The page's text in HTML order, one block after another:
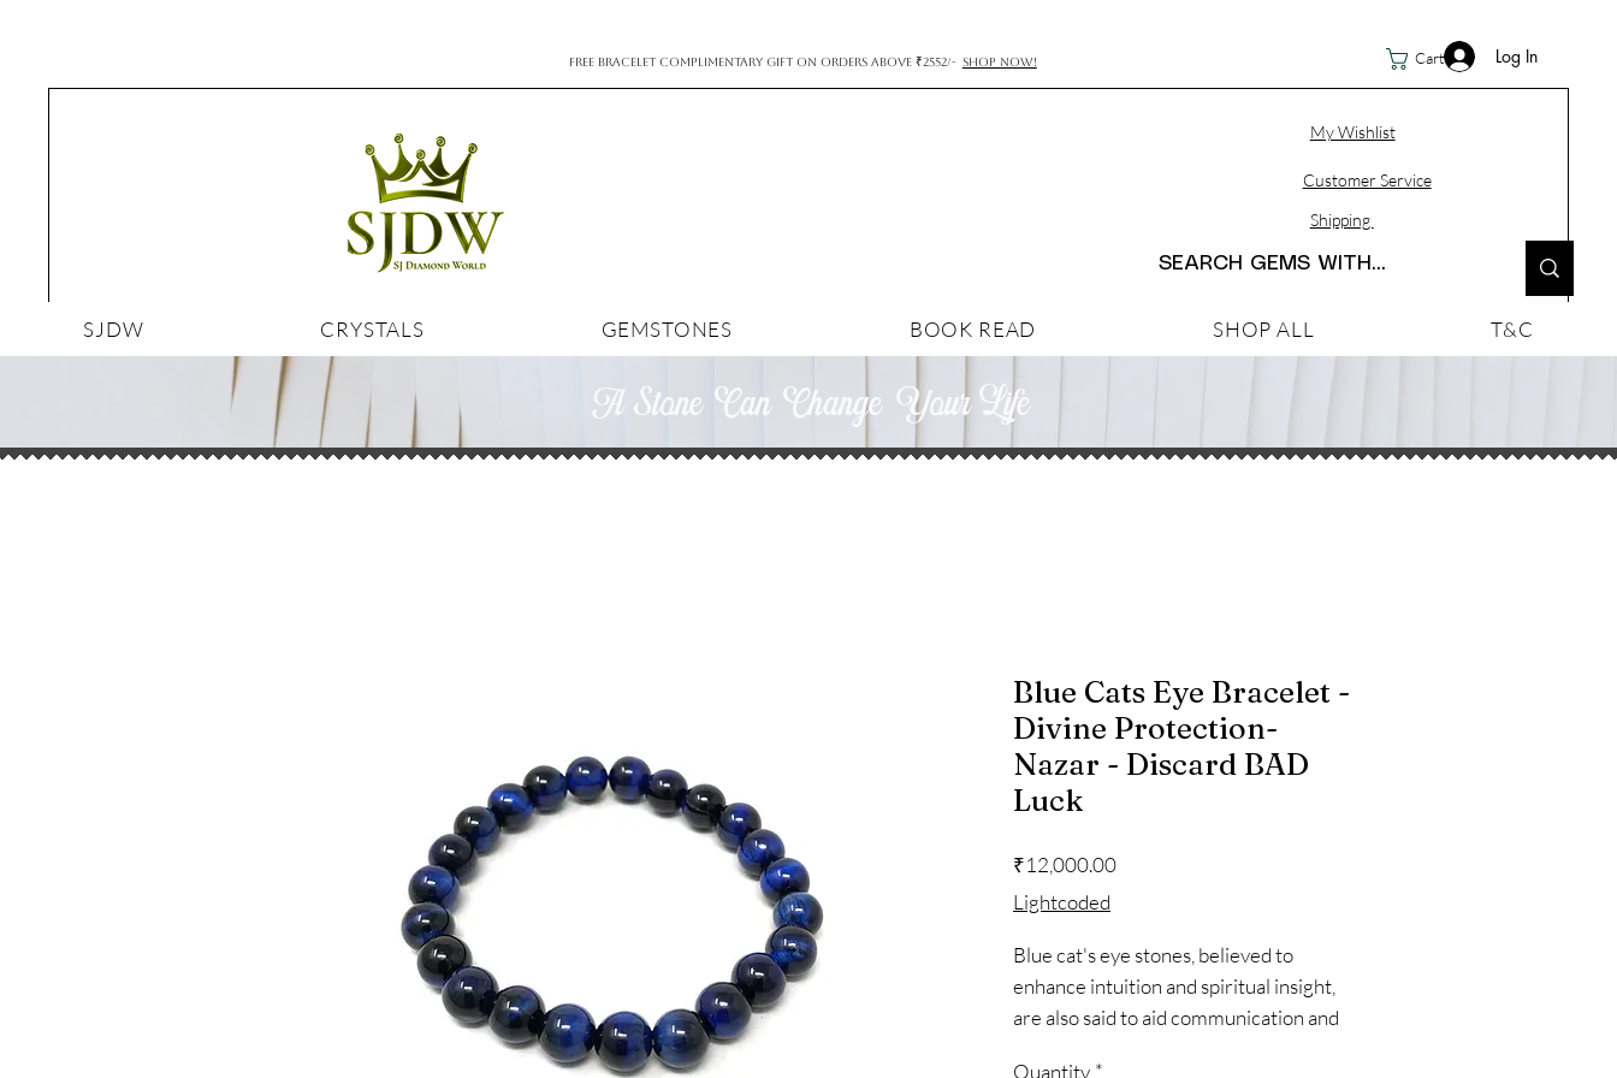
FREE BRACELET COMPLIMENTARY GIFT ON ORDERS ABOVE ₹2552/- SHOP NOW! Log In
Cart
My Wishlist
Customer Service
Shipping
A Stone Can Change YourLife
SJDW CRYSTALS GEMSTONES BOOK READ SHOP ALL T&C
Blue Cats Eye Bracelet -
Divine Protection-
Nazar - Discard BAD
Luck
₹12,000.00Price
Lightcoded
Blue cat's eye stones, believed to
enhance intuition and spiritual insight,
are also said to aid communication and
Quantity *